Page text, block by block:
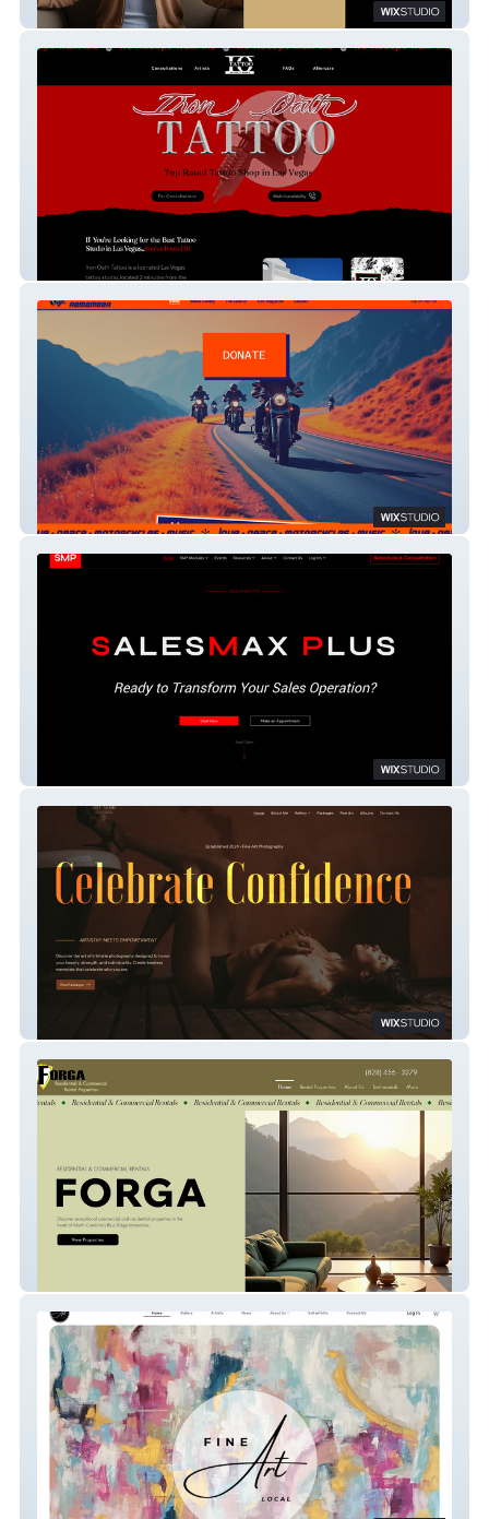
Higher Mind Reiki
Iron Oath Tattoo
2026 Ride 2 Remember
Boudoir Art Noir
Forga Property Management